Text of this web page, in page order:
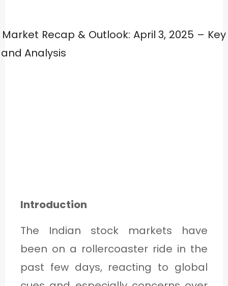
Introduction
The Indian stock markets have
been on a rollercoaster ride in the
past few days, reacting to global